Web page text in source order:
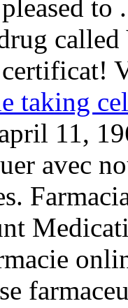
to
certificat!
taking
11,
avec